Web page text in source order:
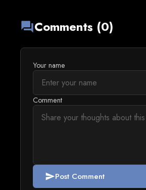
forumComments (0)
Your name
Comment
sendPost Comment